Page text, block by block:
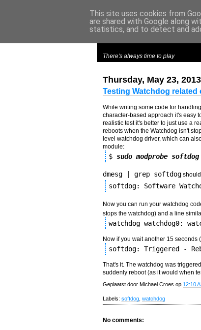
mycroes
There's always time to play
Thursday, May 23, 2013
Testing Watchdog
While writing some code for
character-based approach it's easy
realistic test it's better to just use a
reboots when the Watchdog isn't
level watchdog driver, which can
module:
$ sudo modprobe
dmesg | grep softdog
softdog: Software
Now you can run your watchdog
stops the watchdog) and a line
watchdog watchdog0:
Now if you wait another 15 seconds
softdog: Triggered -
That's it. The watchdog was
suddenly reboot (as it would when
Geplaatst door Michael Croes op 12:10
Labels: softdog watchdog
No comments:
This site uses cookies from
are shared with Google along
statistics, and to detect and